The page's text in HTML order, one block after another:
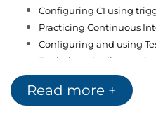
Configuring CI using
Practicing Continuous
Configuring and using
Exploring pipeline
Continuous Integration+
Hands-on lab
Read more +